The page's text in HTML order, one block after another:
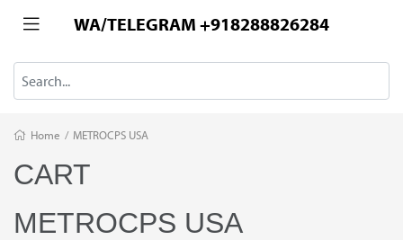
WA/TELEGRAM +918288826284
Home / METROCPS USA
CART
METROCPS USA